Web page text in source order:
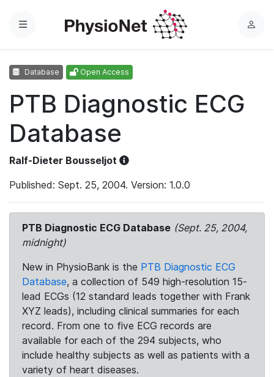
Menu
L
Database Open Access
PTB Diagnostic ECG
Database
Ralf-Dieter Bousseljot
Published: Sept. 25, 2004. Version: 1.0.0
PTB Diagnostic ECG Database (Sept. 25, 2004,
midnight)
New in PhysioBank is the PTB Diagnostic ECG
Database, a collection of 549 high-resolution 15-
lead ECGs (12 standard leads together with Frank
XYZ leads), including clinical summaries for each
record. From one to five ECG records are
available for each of the 294 subjects, who
include healthy subjects as well as patients with a
variety of heart diseases.